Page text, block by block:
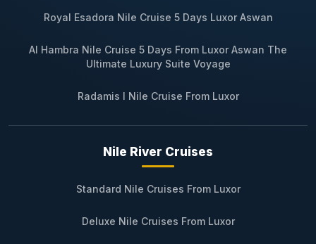
Royal Esadora Nile Cruise 5 Days Luxor Aswan
Al Hambra Nile Cruise 5 Days From Luxor Aswan The
Ultimate Luxury Suite Voyage
Radamis I Nile Cruise From Luxor
Nile River Cruises
Standard Nile Cruises From Luxor
Deluxe Nile Cruises From Luxor